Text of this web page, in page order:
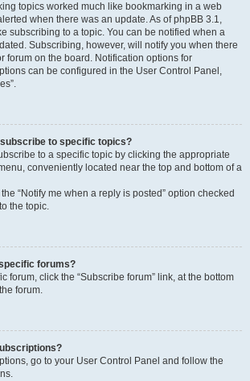
topics worked much like bookmarking in a web
when there was an update. As of phpBB 3.1,
subscribing to a topic. You can be notified when a
Subscribing, however, will notify you when there
forum on the board. Notification options for
can be configured in the User Control Panel,
to specific topics?
to a specific topic by clicking the appropriate
conveniently located near the top and bottom of a
“Notify me when a reply is posted” option checked
the topic.
forums?
forum, click the “Subscribe forum” link, at the bottom
forum.
go to your User Control Panel and follow the